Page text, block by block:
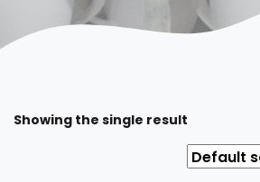
Showing the single result